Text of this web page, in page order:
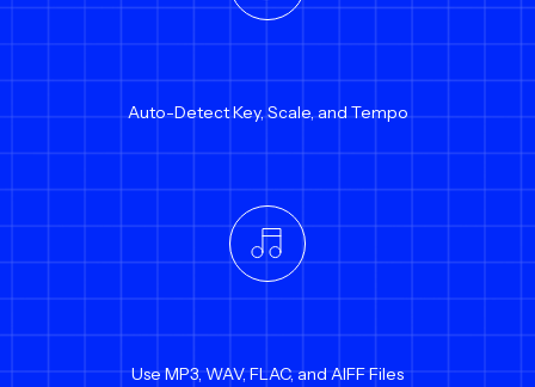
Auto-Detect Key, Scale, and Tempo
Use MP3, WAV, FLAC, and AIFF Files